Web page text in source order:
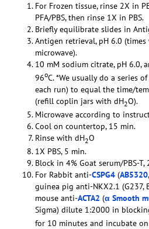
For Frozen tissue, rinse 2X in
PFA/PBS, then rinse 1X in PBS.
Briefly equilibrate slides in
Antigen retrieval, pH 6.0
microwave).
10 mM sodium citrate, pH 6.0,
96oC. *We usually do a series
each run) to equal the time/
(refill coplin jars with dH2O).
Microwave according to
Cool on countertop, 15 min.
Rinse with dH2O
1X PBS, 5 min.
Block in 4% Goat serum/PBS-T,
For Rabbit anti-CSPG4 (AB5320
guinea pig anti-NKX2.1
mouse anti-ACTA2 (α Smooth
Sigma) dilute 1:2000 in
for 10 minutes and incubate